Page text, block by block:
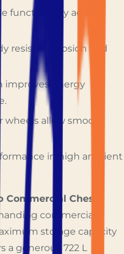
functionality adds
resists corrosion and
improves energy
allow smooth
in high ambient
Commercial Chest
commercial
storage capacity
a generous 722 L